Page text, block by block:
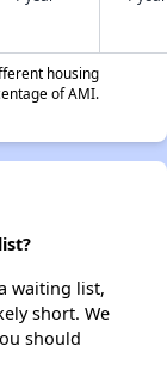
housing
of AMI.
waiting list,
short. We
should